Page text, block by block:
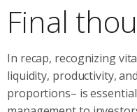
Final
In recap, recognizing
liquidity, productivity,
proportions– is